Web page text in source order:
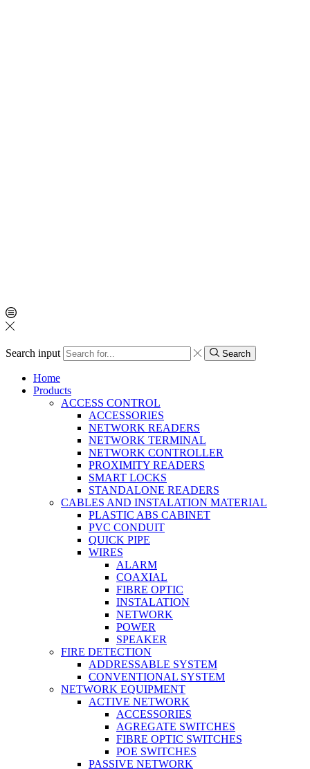
Search input Search
Home
Products
ACCESS CONTROL
ACCESSORIES
NETWORK READERS
NETWORK TERMINAL
NETWORK CONTROLLER
PROXIMITY READERS
SMART LOCKS
STANDALONE READERS
CABLES AND INSTALATION MATERIAL
PLASTIC ABS CABINET
PVC CONDUIT
QUICK PIPE
WIRES
ALARM
COAXIAL
FIBRE OPTIC
INSTALATION
NETWORK
POWER
SPEAKER
FIRE DETECTION
ADDRESSABLE SYSTEM
CONVENTIONAL SYSTEM
NETWORK EQUIPMENT
ACTIVE NETWORK
ACCESSORIES
AGREGATE SWITCHES
FIBRE OPTIC SWITCHES
POE SWITCHES
PASSIVE NETWORK